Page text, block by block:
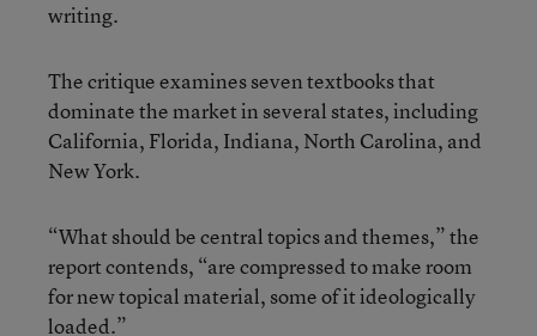
writing.
The critique examines seven textbooks that
dominate the market in several states, including
California, Florida, Indiana, North Carolina, and
New York.
“What should be central topics and themes,” the
report contends, “are compressed to make room
for new topical material, some of it ideologically
loaded.”